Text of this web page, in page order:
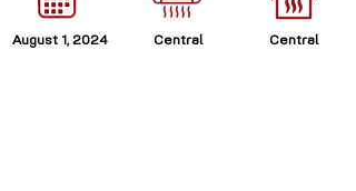
August 1, 2024 Central
Central